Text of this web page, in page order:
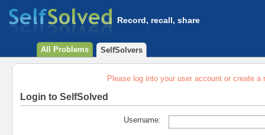
Record, recall, share
All Problems SelfSolvers
Please log into your user account or create a
Login to SelfSolved
Username: